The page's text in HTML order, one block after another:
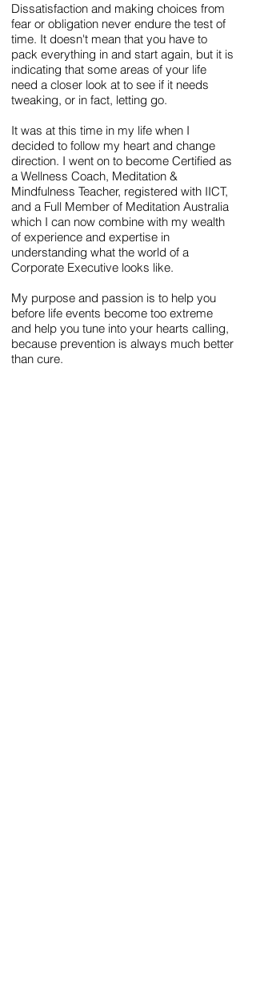
Dissatisfaction and making choices from
fear or obligation never endure the test of
time. It doesn't mean that you have to
pack everything in and start again, but it is
indicating that some areas of your life
need a closer look at to see if it needs
tweaking, or in fact, letting go.
It was at this time in my life when I
decided to follow my heart and change
direction. I went on to become Certified as
a Wellness Coach, Meditation &
Mindfulness Teacher, registered with IICT,
and a Full Member of Meditation Australia
which I can now combine with my wealth
of experience and expertise in
understanding what the world of a
Corporate Executive looks like.
My purpose and passion is to help you
before life events become too extreme
and help you tune into your hearts calling,
because prevention is always much better
than cure.